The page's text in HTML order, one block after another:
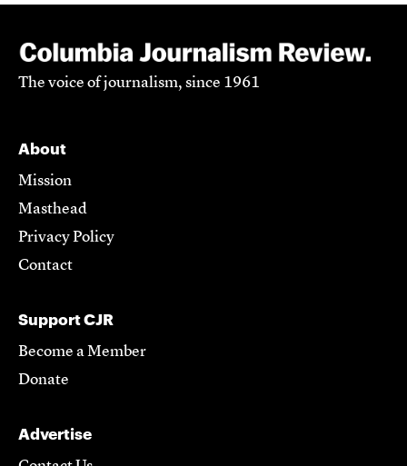
The voice of journalism, since 1961
About
Mission
Masthead
Privacy Policy
Contact
Support CJR
Become a Member
Donate
Advertise